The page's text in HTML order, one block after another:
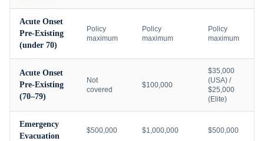
Acute Onset
Pre-Existing
(under 70)
Policy
maximum
Policy
maximum
Policy
maximum
Acute Onset
Pre-Existing
(70–79)
Not
covered
$100,000
$35,000
(USA) /
$25,000
(Elite)
Emergency
Evacuation
$500,000 $1,000,000 $500,000